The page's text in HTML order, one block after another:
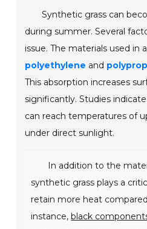
Synthetic grass can
during summer. Several
issue. The materials used in
polyethylene and
This absorption increases
significantly. Studies
can reach temperatures of
under direct sunlight.
In addition to the
synthetic grass plays a
retain more heat
instance,black